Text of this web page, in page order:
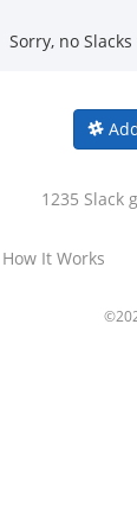
Sorry, no
1235 Slack
How It Works